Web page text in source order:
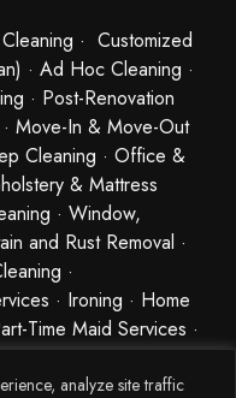
analyze site traffic
· Customized
· Ad Hoc Cleaning ·
· Post-Renovation
Move-In & Move-Out
Cleaning · Office &
& Mattress
· Window,
and Rust Removal ·
·
· Ironing · Home
Time Maid Services ·